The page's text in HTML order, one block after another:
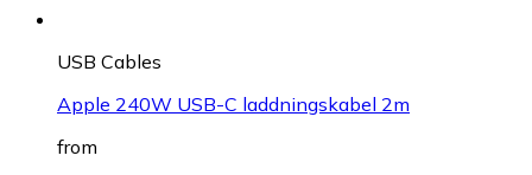
USB Cables
Apple 240W USB-C laddningskabel 2m
from